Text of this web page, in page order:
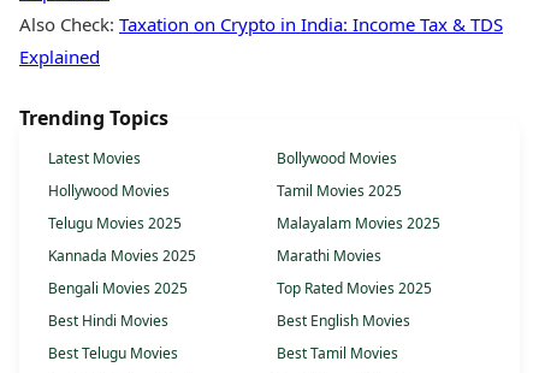
Also Check: Taxation on Crypto in India: Income Tax & TDS
Explained
Trending Topics
Latest Movies
Bollywood Movies
Hollywood Movies
Tamil Movies 2025
Telugu Movies 2025
Malayalam Movies 2025
Kannada Movies 2025
Marathi Movies
Bengali Movies 2025
Top Rated Movies 2025
Best Hindi Movies
Best English Movies
Best Telugu Movies
Best Tamil Movies